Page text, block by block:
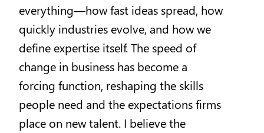
everything—how fast ideas spread, how
quickly industries evolve, and how we
define expertise itself. The speed of
change in business has become a
forcing function, reshaping the skills
people need and the expectations firms
place on new talent. I believe the